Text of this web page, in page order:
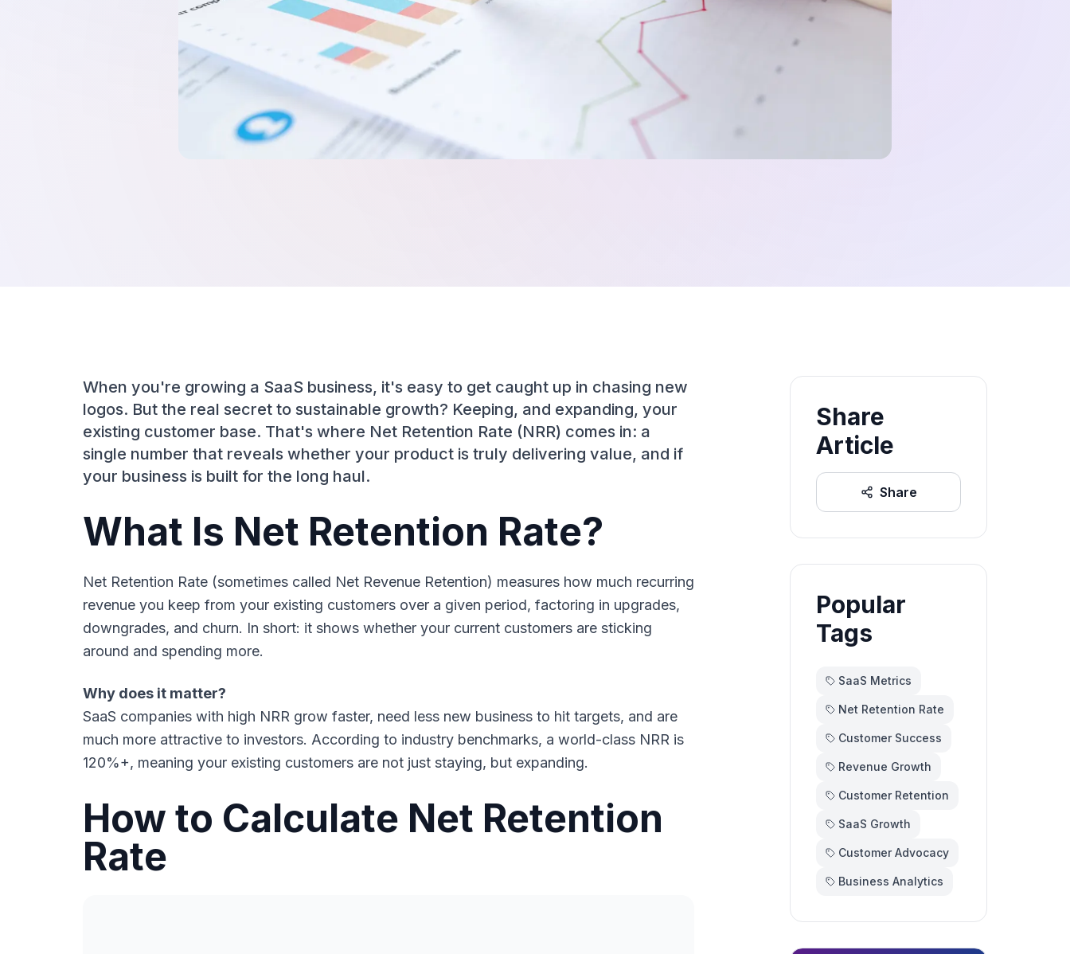
When you're growing a SaaS business, it's easy to get caught up in chasing new
logos. But the real secret to sustainable growth? Keeping, and expanding, your
existing customer base. That's where Net Retention Rate (NRR) comes in: a
single number that reveals whether your product is truly delivering value, and if
your business is built for the long haul.
What Is Net Retention Rate?
Net Retention Rate (sometimes called Net Revenue Retention) measures how much recurring
revenue you keep from your existing customers over a given period, factoring in upgrades,
downgrades, and churn. In short: it shows whether your current customers are sticking
around and spending more.
Why does it matter?
SaaS companies with high NRR grow faster, need less new business to hit targets, and are
much more attractive to investors. According to industry benchmarks, a world-class NRR is
120%+, meaning your existing customers are not just staying, but expanding.
How to Calculate Net Retention
Rate
Share
Article
Share
Popular
Tags
SaaS Metrics
Net Retention Rate
Customer Success
Revenue Growth
Customer Retention
SaaS Growth
Customer Advocacy
Business Analytics